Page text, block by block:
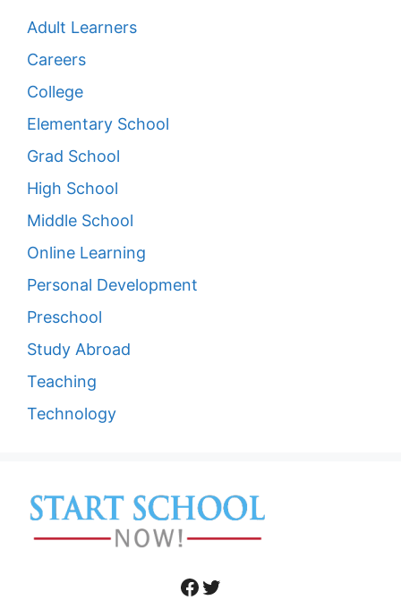
Adult Learners
Careers
College
Elementary School
Grad School
High School
Middle School
Online Learning
Personal Development
Preschool
Study Abroad
Teaching
Technology
Facebook
Twitter